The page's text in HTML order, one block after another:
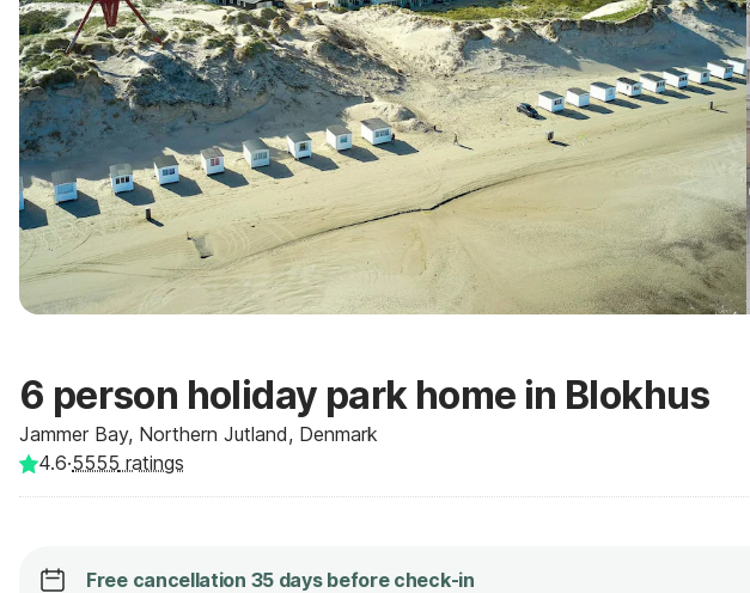
6 person holiday park home in Blokhus
Jammer Bay, Northern Jutland, Denmark
4.6·5555 ratings
Free cancellation 35 days before check-in